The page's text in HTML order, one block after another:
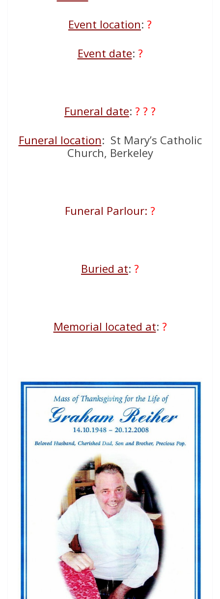
Event location: ?
Event date: ?
Funeral date: ? ? ?
Funeral location: St Mary’s Catholic
Church, Berkeley
Funeral Parlour: ?
Buried at: ?
Memorial located at: ?